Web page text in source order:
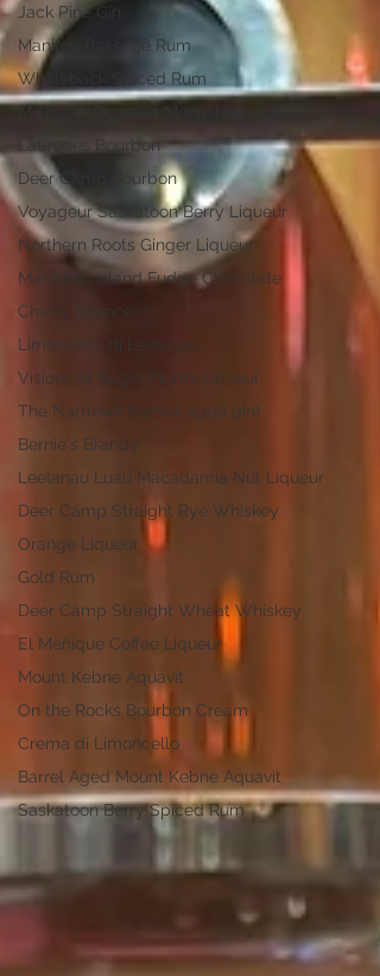
Jack Pine Gin
Manitou Passage Rum
Whaleback Spiced Rum
Michigan Dogman Moonshine
Latitudes Bourbon
Deer Camp Bourbon
Voyageur Saskatoon Berry Liqueur
Northern Roots Ginger Liqueur
Mackinac Island Fudge Chocolate
Cherry Bounce
Limoncello di Leelanau
Visions of Sugar Plums Liqueur
The Narrrows (barrel-aged gin)
Bernie's Brandy
Leelanau Luau Macadamia Nut Liqueur
Deer Camp Straight Rye Whiskey
Orange Liqueur
Gold Rum
Deer Camp Straight Wheat Whiskey
El Meñique Coffee Liqueur
Mount Kebne Aquavit
On the Rocks Bourbon Cream
Crema di Limoncello
Barrel Aged Mount Kebne Aquavit
Saskatoon Berry Spiced Rum